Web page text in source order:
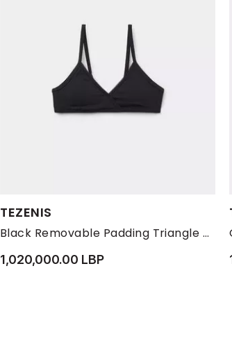
TEZENIS
Black Removable Padding Triangle Bra , Kids Girls
Available Sizes:
M S
1,020,000.00 LBP